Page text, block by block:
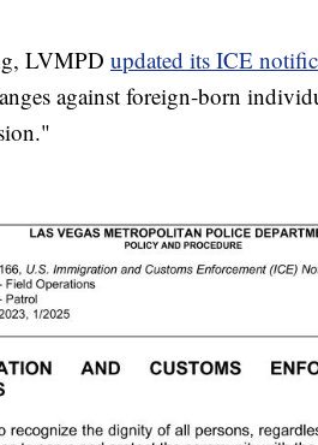
LVMPD updated its ICE
against foreign-born